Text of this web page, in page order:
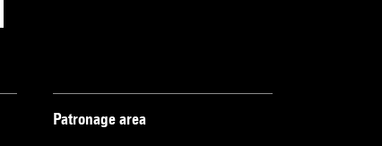
Patronage area